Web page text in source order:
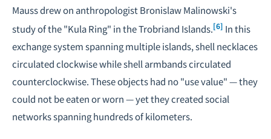
Mauss drew on anthropologist Bronislaw Malinowski's
study of the "Kula Ring" in the Trobriand Islands.[6] In this
exchange system spanning multiple islands, shell necklaces
circulated clockwise while shell armbands circulated
counterclockwise. These objects had no "use value" — they
could not be eaten or worn — yet they created social
networks spanning hundreds of kilometers.